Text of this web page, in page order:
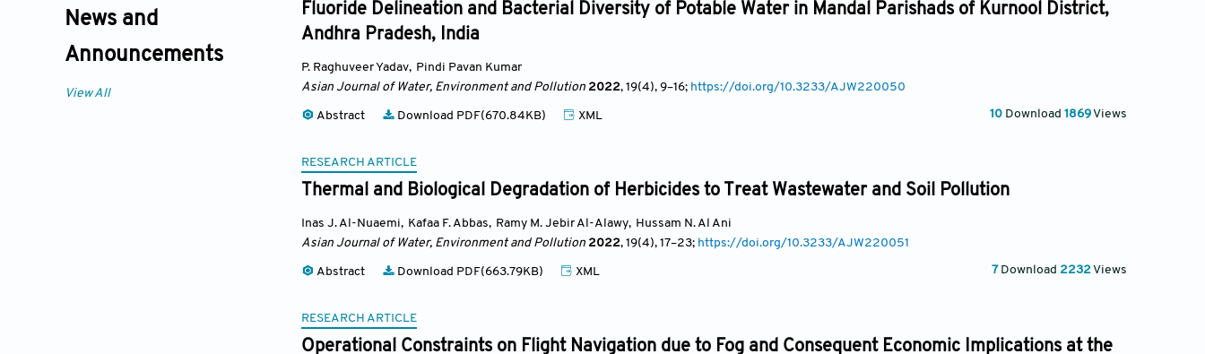
News and
Announcements
View All
Fluoride Delineation and Bacterial Diversity of Potable Water in Mandal Parishads of Kurnool District,
Andhra Pradesh, India
P. Raghuveer Yadav, Pindi Pavan Kumar
Asian Journal of Water, Environment and Pollution 2022, 19(4), 9–16; https://doi.org/10.3233/AJW220050
Abstract Download PDF(670.84KB) XML 10 Download 1869Views
RESEARCH ARTICLE
Thermal and Biological Degradation of Herbicides to Treat Wastewater and Soil Pollution
Inas J. Al-Nuaemi, Kafaa F. Abbas, Ramy M. Jebir Al-Alawy, Hussam N. Al Ani
Asian Journal of Water, Environment and Pollution 2022, 19(4), 17–23; https://doi.org/10.3233/AJW220051
Abstract Download PDF(663.79KB) XML 7 Download 2232Views
RESEARCH ARTICLE
Operational Constraints on Flight Navigation due to Fog and Consequent Economic Implications at the